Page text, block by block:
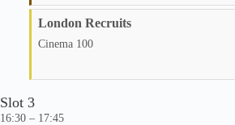
London Recruits
Cinema 100
Slot 3
16:30 – 17:45